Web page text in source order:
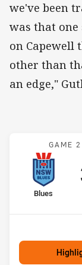
we've been
was that
on Capewell
other than
an edge,"
GAME
home Team
Blues